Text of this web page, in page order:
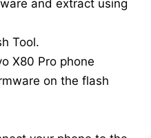
and extract using
Tool.
X80 Pro phone
on the flash